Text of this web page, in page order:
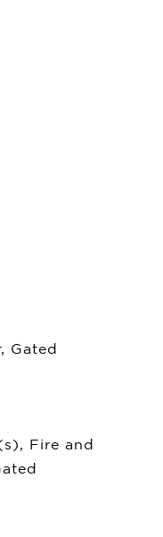
Gated
Fire and